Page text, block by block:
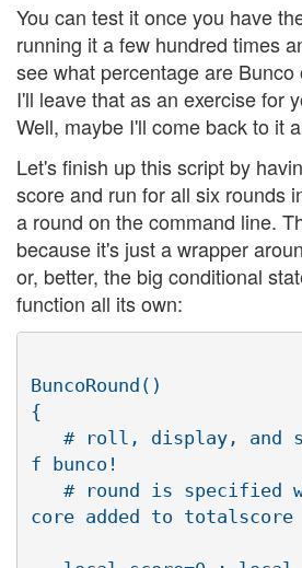
You can test it once you have
running it a few hundred times
see what percentage are
I'll leave that as an exercise for
Well, maybe I'll come back to it
Let's finish up this script by
score and run for all six rounds
a round on the command line.
because it's just a wrapper
or, better, the big conditional
function all its own:
BuncoRound()
{
f bunco!
core added to totalscore